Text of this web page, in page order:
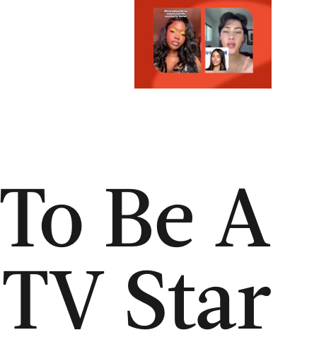
Be A
Star